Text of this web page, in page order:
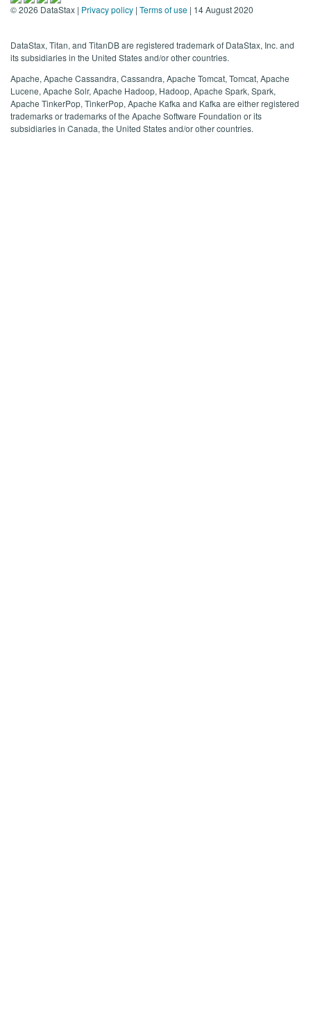
©2026 DataStax | Privacy policy | Terms of use | 14 August 2020
DataStax, Titan, and TitanDB are registered trademark of DataStax, Inc. and
its subsidiaries in the United States and/or other countries.
Apache, Apache Cassandra, Cassandra, Apache Tomcat, Tomcat, Apache
Lucene, Apache Solr, Apache Hadoop, Hadoop, Apache Spark, Spark,
Apache TinkerPop, TinkerPop, Apache Kafka and Kafka are either registered
trademarks or trademarks of the Apache Software Foundation or its
subsidiaries in Canada, the United States and/or other countries.